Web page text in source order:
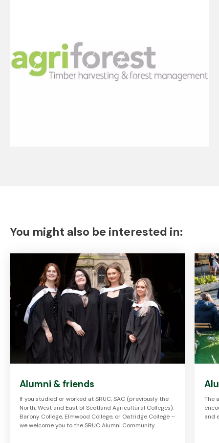
You might also be interested in:
Alumni & friends
If you studied or worked at SRUC, SAC (previously the
North, West and East of Scotland Agricultural Colleges),
Barony College, Elmwood College, or Oatridge College –
we welcome you to the SRUC Alumni Community.
The
and